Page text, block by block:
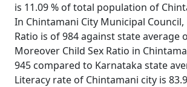
is 11.09 % of total population of
In Chintamani City Municipal Council,
Ratio is of 984 against state average
Moreover Child Sex Ratio in
945 compared to Karnataka state
Literacy rate of Chintamani city is